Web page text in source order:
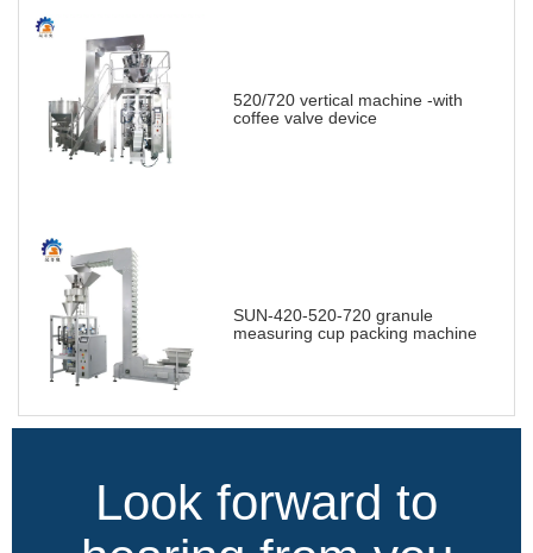
520/720 vertical machine -with
coffee valve device
SUN-420-520-720 granule
measuring cup packing machine
Look forward to